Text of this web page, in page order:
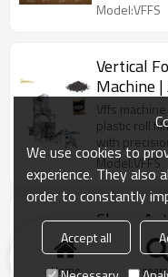
Model:VFFS
Vertical
Machine
Packing
Vffs
plastic roll
with
lines.
Model:VFFS
Cheap
Machine
Premade
14000-
Home
We use cookies to
experience. They also
order to constantly
Accept all